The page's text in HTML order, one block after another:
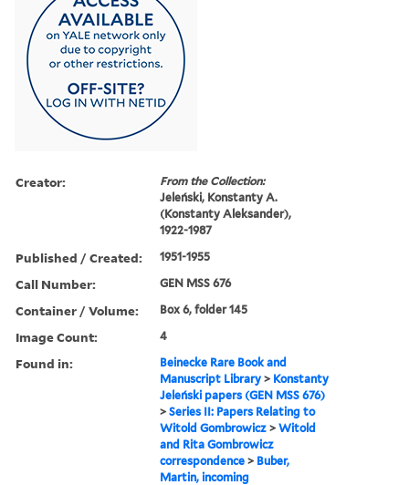
Creator:
From the Collection:
Jeleński, Konstanty A.
(Konstanty Aleksander),
1922-1987
Published / Created: 1951-1955
Call Number: GEN MSS 676
Container / Volume: Box 6, folder 145
Image Count: 4
Found in:
Beinecke Rare Book and
Manuscript Library > Konstanty
Jeleński papers (GEN MSS 676)
>Series II: Papers Relating to
Witold Gombrowicz >Witold
and Rita Gombrowicz
correspondence > Buber,
Martin, incoming